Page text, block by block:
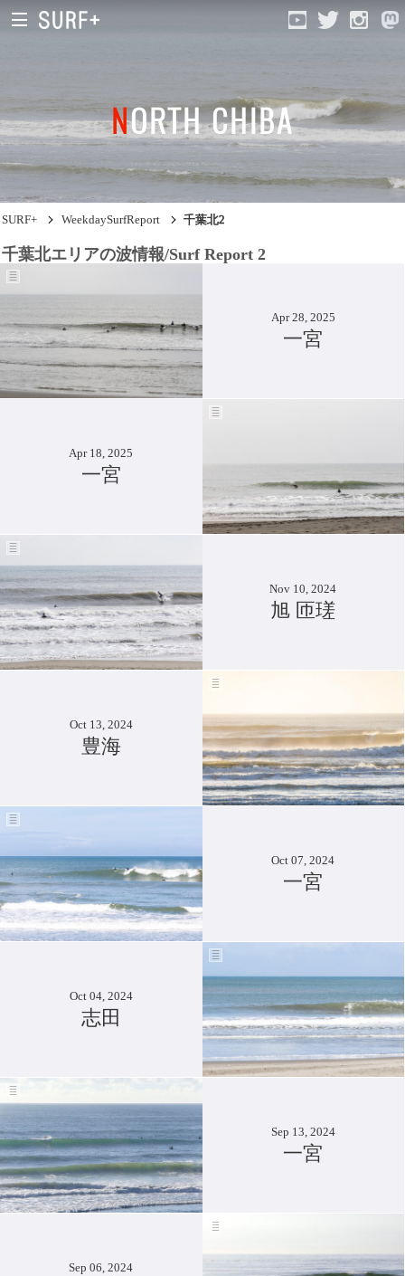
South Ibaraki
North Chiba
South Chiba
Video Logs
NORTH CHIBA
SURF+ WeekdaySurfReport 千葉北2
千葉北エリアの波情報/Surf Report 2
Apr 28, 2025
一宮
Apr 18, 2025
一宮
Nov 10, 2024
旭 匝瑳
Oct 13, 2024
豊海
Oct 07, 2024
一宮
Oct 04, 2024
志田
Sep 13, 2024
一宮
Sep 06, 2024